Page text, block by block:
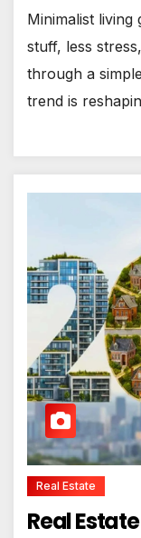
Minimalist living
stuff, less
through a
trend is
Real Estate
Real